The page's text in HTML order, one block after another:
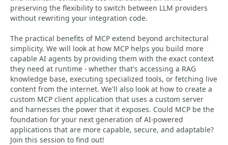
preserving the flexibility to switch between LLM providers
without rewriting your integration code.
The practical benefits of MCP extend beyond architectural
simplicity. We will look at how MCP helps you build more
capable AI agents by providing them with the exact context
they need at runtime - whether that's accessing a RAG
knowledge base, executing specialized tools, or fetching live
content from the internet. We'll also look at how to create a
custom MCP client application that uses a custom server
and harnesses the power that it exposes. Could MCP be the
foundation for your next generation of AI-powered
applications that are more capable, secure, and adaptable?
Join this session to find out!